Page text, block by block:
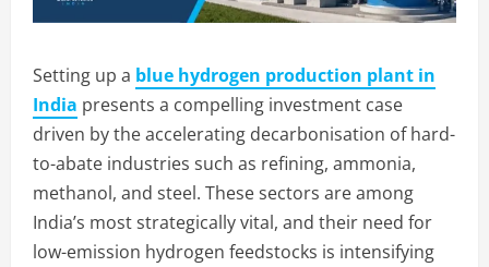
Setting up a blue hydrogen production plant in
India presents a compelling investment case
driven by the accelerating decarbonisation of hard-
to-abate industries such as refining, ammonia,
methanol, and steel. These sectors are among
India’s most strategically vital, and their need for
low-emission hydrogen feedstocks is intensifying